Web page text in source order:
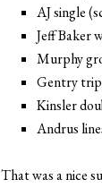
AJ single
Jeff Baker
Murphy
Gentry
Kinsler
Andrus
That was a nice